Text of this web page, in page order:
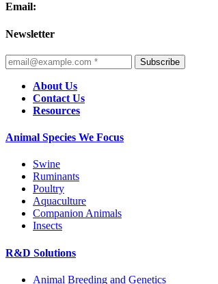
Email:
Newsletter
Subscribe
About Us
Contact Us
Resources
Animal Species We Focus
Swine
Ruminants
Poultry
Aquaculture
Companion Animals
Insects
R&D Solutions
Animal Breeding and Genetics